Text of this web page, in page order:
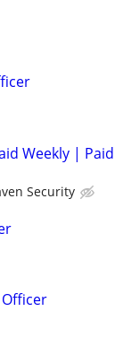
Weekly | Paid
Security